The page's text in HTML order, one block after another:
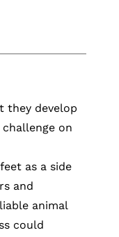
they develop
on
as a side
and
animal
could